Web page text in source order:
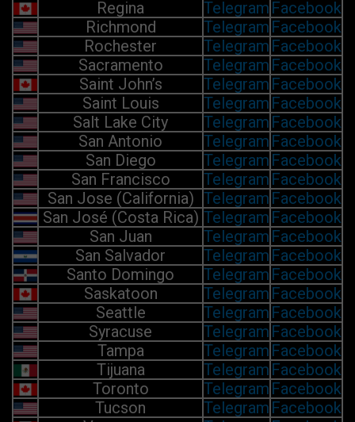
Regina
Telegram Facebook
Richmond
Telegram Facebook
Rochester
Telegram Facebook
Sacramento
Telegram Facebook
Saint John’s
Telegram Facebook
Saint Louis
Telegram Facebook
Salt Lake City
Telegram Facebook
San Antonio
Telegram Facebook
San Diego
Telegram Facebook
San Francisco
Telegram Facebook
San Jose (California) Telegram Facebook
San José (Costa Rica) Telegram Facebook
San Juan
Telegram Facebook
San Salvador
Telegram Facebook
Santo Domingo
Telegram Facebook
Saskatoon
Telegram Facebook
Seattle
Telegram Facebook
Syracuse
Telegram Facebook
Tampa
Telegram Facebook
Tijuana
Telegram Facebook
Toronto
Telegram Facebook
Tucson
Telegram Facebook